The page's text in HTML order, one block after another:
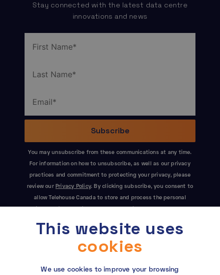
Stay connected with the latest data centre
innovations and news
You may unsubscribe from these communications at any time.
For information on how to unsubscribe, as well as our privacy
practices and commitment to protecting your privacy, please
review our Privacy Policy. By clicking subscribe, you consent to
allow Telehouse Canada to store and process the personal
Privacy PolicyandTerms of Serviceapply.
This website uses
cookies
We use cookies to improve your browsing